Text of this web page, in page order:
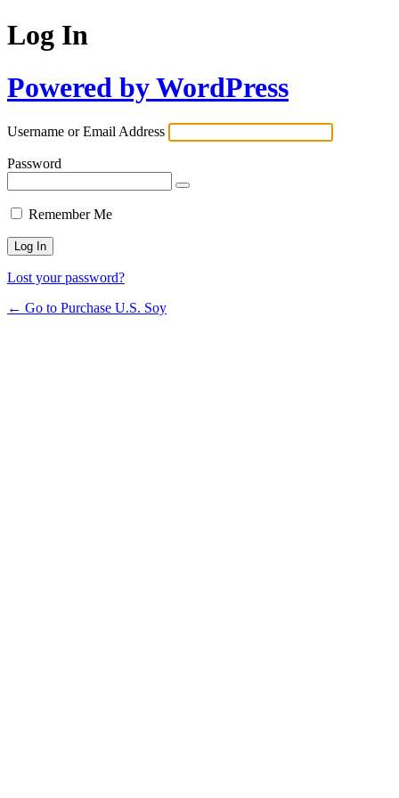
Log In
Powered by WordPress
Username or Email Address
Password
Remember Me
Lost your password?
← Go to Purchase U.S. Soy